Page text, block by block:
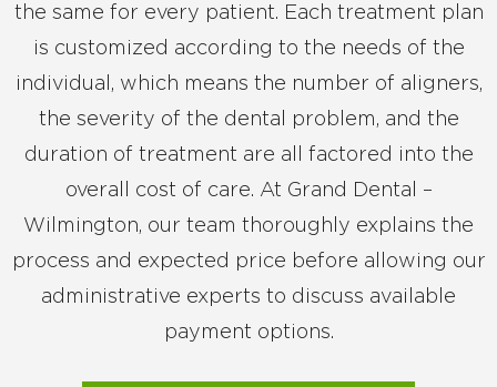
the same for every patient. Each treatment plan
is customized according to the needs of the
individual, which means the number of aligners,
the severity of the dental problem, and the
duration of treatment are all factored into the
overall cost of care. At Grand Dental –
Wilmington, our team thoroughly explains the
process and expected price before allowing our
administrative experts to discuss available
payment options.